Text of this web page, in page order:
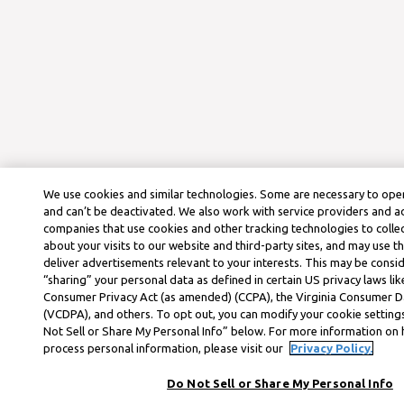
We use cookies and similar technologies. Some are necessary to
and can’t be deactivated. We also work with service providers and
companies that use cookies and other tracking technologies to
about your visits to our website and third-party sites, and may use
deliver advertisements relevant to your interests. This may be
“sharing” your personal data as defined in certain US privacy laws
Consumer Privacy Act (as amended) (CCPA), the Virginia Consumer
(VCDPA), and others. To opt out, you can modify your cookie
Not Sell or Share My Personal Info” below. For more information on
process personal information, please visit our
Privacy Policy.
Do Not Sell or Share My Personal Info